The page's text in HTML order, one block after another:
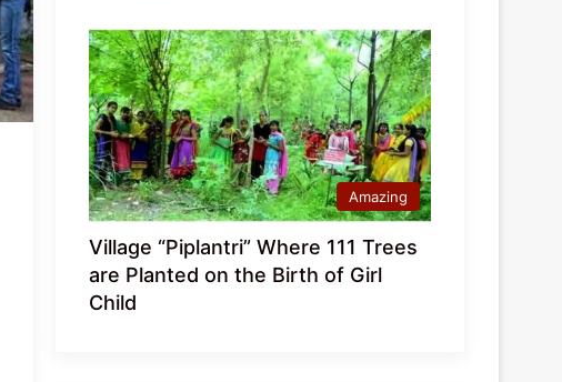
Amazing
Village “Piplantri” Where 111 Trees
are Planted on the Birth of Girl
Child